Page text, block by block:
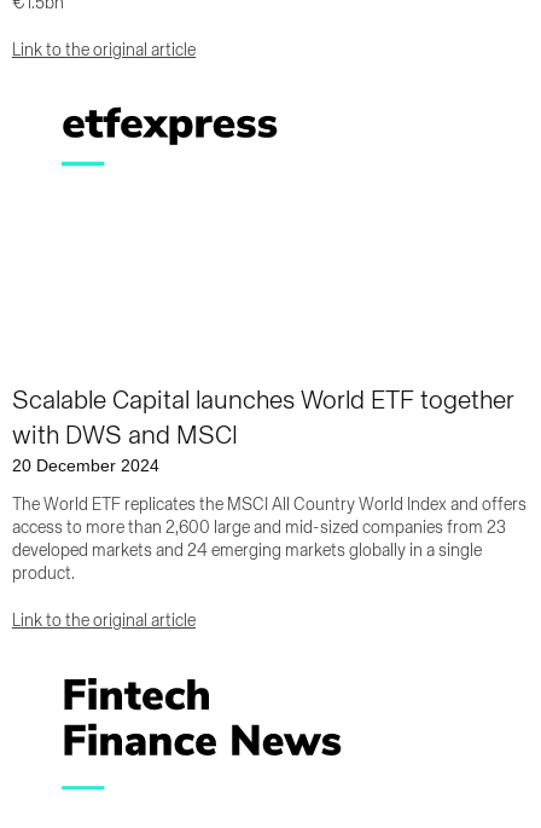
Link to the original article
Scalable Capital launches World ETF together
with DWS and MSCI
20 December 2024
The World ETF replicates the MSCI All Country World Index and offers
access to more than 2,600 large and mid-sized companies from 23
developed markets and 24 emerging markets globally in a single
product.
Link to the original article